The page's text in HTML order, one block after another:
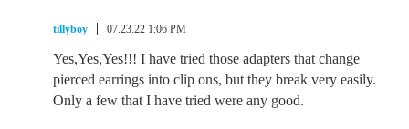
tillyboy 07.23.22 1:06 PM
Yes,Yes,Yes!!! I have tried those adapters that change
pierced earrings into clip ons, but they break very easily.
Only a few that I have tried were any good.